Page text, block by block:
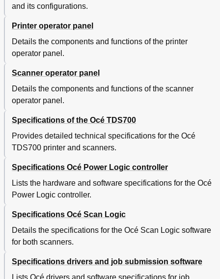
and its configurations.
Printer operator panel
Details the components and functions of the printer
operator panel.
Scanner operator panel
Details the components and functions of the scanner
operator panel.
Specifications of the Océ TDS700
Provides detailed technical specifications for the Océ
TDS700 printer and scanners.
Specifications Océ Power Logic controller
Lists the hardware and software specifications for the Océ
Power Logic controller.
Specifications Océ Scan Logic
Details the specifications for the Océ Scan Logic software
for both scanners.
Specifications drivers and job submission software
Lists Océ drivers and software specifications for job